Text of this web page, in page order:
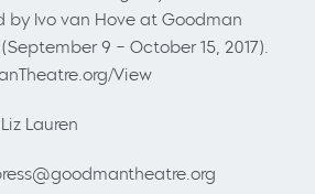
by Ivo van Hove at Goodman
9 – October 15, 2017).
View
Liz Lauren